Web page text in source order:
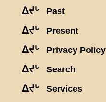
ᐃᔪᒡ Past
ᐃᔪᒡ Present
ᐃᔪᒡ Privacy Policy
ᐃᔪᒡ Search
ᐃᔪᒡ Services